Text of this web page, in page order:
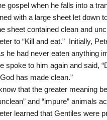
gospel when he falls into a
with a large sheet let down
sheet contained clean and
to “Kill and eat.” Initially,
he had never eaten anything
spoke to him again and said,
has made clean.”
the greater meaning
and “impure” animals
learned that Gentiles were